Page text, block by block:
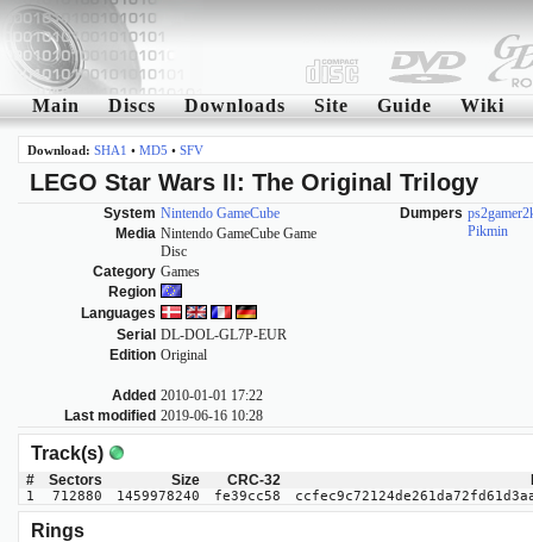
Main Discs Downloads Site Guide Wiki
Download: SHA1 • MD5 • SFV
LEGO Star Wars II: The Original Trilogy
System Nintendo GameCube
Media Nintendo GameCube Game
Disc
Category Games
Region
Languages
Serial DL-DOL-GL7P-EUR
Edition Original
Added 2010-01-01 17:22
Last modified 2019-06-16 10:28
Dumpers
Pikmin
Track(s)
# Sectors Size CRC-32
1 712880 1459978240 fe39cc58
Rings